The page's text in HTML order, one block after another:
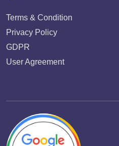
Terms & Condition
Privacy Policy
GDPR
User Agreement